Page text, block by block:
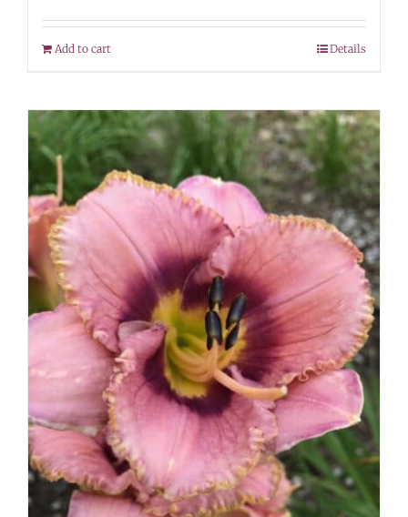
Add to cart Details